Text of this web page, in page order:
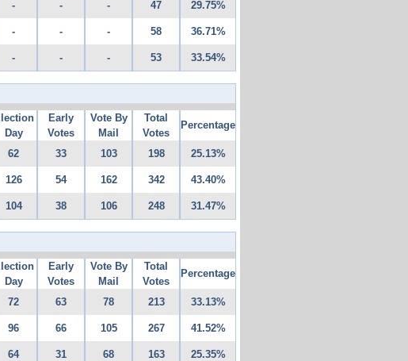
- - - 47 29.75%
- - - 58 36.71%
- - - 53 33.54%
Day
Early
Votes
Vote By
Mail
Total
Votes
Percentage
62 33 103 198 25.13%
126 54 162 342 43.40%
104 38 106 248 31.47%
Day
Early
Votes
Vote By
Mail
Total
Votes
Percentage
72 63 78 213 33.13%
96 66 105 267 41.52%
64 31 68 163 25.35%